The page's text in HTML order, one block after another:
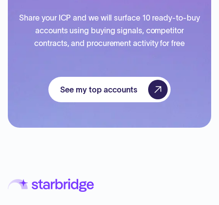
Share your ICP and we will surface 10 ready-to-buy
accounts using buying signals, competitor
contracts, and procurement activity for free
See my top accounts